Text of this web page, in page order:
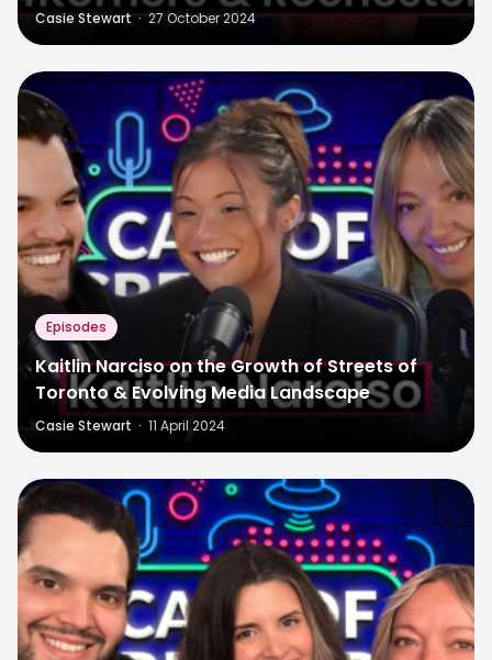
Casie Stewart · 27 October 2024
Episodes
Kaitlin Narciso on the Growth of Streets of
Toronto & Evolving Media Landscape
Casie Stewart · 11 April 2024